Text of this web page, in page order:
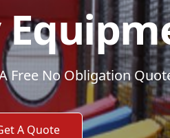
Free No Obligation
A Quote